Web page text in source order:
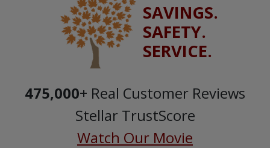
SAVINGS.
SAFETY.
SERVICE.
475,000+ Real Customer Reviews
Stellar TrustScore
Watch Our Movie